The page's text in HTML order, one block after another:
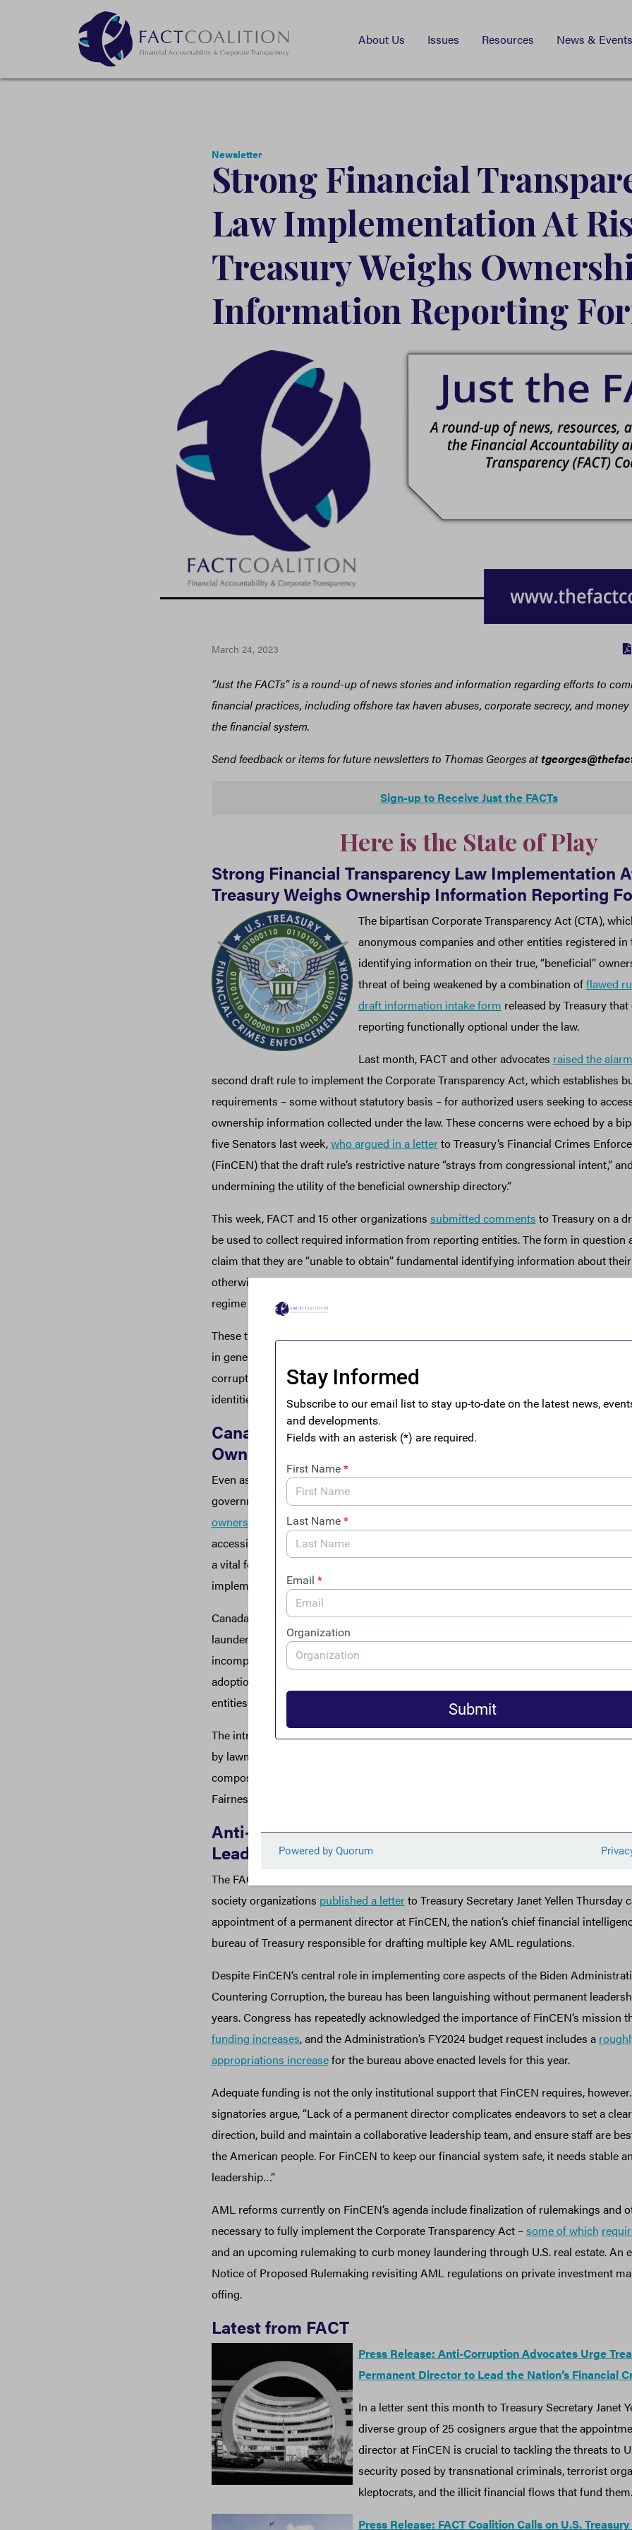
About Us Issues Resources News & Events
Newsletter
Strong Financial
Law Implementation At
Treasury Weighs
Information Reporting
March 24, 2023
“Just the FACTs” is a round-up of news stories and information regarding efforts to
financial practices, including offshore tax haven abuses, corporate secrecy, and
the financial system.
Send feedback or items for future newsletters to Thomas Georges at
Sign-up to Receive Just the FACTs
Here is the State of Play
Strong Financial Transparency Law Implementation
Treasury Weighs Ownership Information Reporting
The bipartisan Corporate Transparency Act (CTA),
anonymous companies and other entities registered in
identifying information on their true, “beneficial”
threat of being weakened by a combination offlawed
draft information intake form released by Treasury
reporting functionally optional under the law.
Last month, FACT and other advocates raised the alarm
second draft rule to implement the Corporate Transparency Act, which establishes
requirements – some without statutory basis – for authorized users seeking to
ownership information collected under the law. These concerns were echoed by a
five Senators last week,who argued in a letterto Treasury’s Financial Crimes
(FinCEN) that the draft rule’s restrictive nature “strays from congressional intent,”
undermining the utility of the beneficial ownership directory.”
This week, FACT and 15 other organizations submitted comments to Treasury on a
be used to collect required information from reporting entities. The form in question
claim that they are “unable to obtain” fundamental identifying information about
otherwise claim that said information is “unknown,” in direct contravention of the
regime established by the text of the CTA.
These twin threats to the efficacy of one of the foremost anti-money laundering
in generations have the potential to seriously undermine the Biden administration’s
corruption agenda, and leave the U.S. financial system open to abuse by bad actors
identities and investments behind layers of anonymous shell companies.
Canada Introduces Legislation to Launch Public
Ownership Regime
Even as Treasury stumbles in its implementation of the CTA, the Canadian
government on Wednesday
ownership transparency bill
accessible beneficial ownership register, complete with data verification –
a vital feature that Treasury has yet to fully commit to in its
implementation process.
Canada has long been a favored destination for international money
laundering – dubbed “snow-washing – due to its stable markets, proximity to the
incomplete anti-money laundering framework. Wednesday’s legislation, in
adoption of similar registries, represents an important first step towards ending the
entities within Canada for the purposes of tax evasion, money laundering, and other
The introduction of the Canadian beneficial ownership proposal is the result of
by lawmakers, but also by Canadian civil society organizations like the
End Snow-
composed of Publish What You Pay Canada, Transparency International Canada, and
Fairness.
Anti-corruption Groups Call for Appointment of
Leadership at FinCEN
The FACT Coalition and 25 anti-corruption, national security, human rights, and
society organizations published a letterto Treasury Secretary Janet Yellen Thursday
appointment of a permanent director at FinCEN, the nation’s chief financial
bureau of Treasury responsible for drafting multiple key AML regulations.
Despite FinCEN’s central role in implementing core aspects of the Biden
Countering Corruption, the bureau has been languishing without permanent
years. Congress has repeatedly acknowledged the importance of FinCEN’s mission
funding increases, and the Administration’s FY2024 budget request includes a
appropriations increasefor the bureau above enacted levels for this year.
Adequate funding is not the only institutional support that FinCEN requires, however.
signatories argue, “Lack of a permanent director complicates endeavors to set a
direction, build and maintain a collaborative leadership team, and ensure staff are
the American people. For FinCEN to keep our financial system safe, it needs stable
leadership…”
AML reforms currently on FinCEN’s agenda include finalization of rulemakings and
necessary to fully implement the Corporate Transparency Act –some of which
and an upcoming rulemaking to curb money laundering through U.S. real estate. An
Notice of Proposed Rulemaking revisiting AML regulations on private investment
offing.
Latest from FACT
Press Release: Anti-Corruption Advocates Urge
Permanent Director to Lead the Nation’s Financial
In a letter sent this month to Treasury Secretary Janet
diverse group of 25 cosigners argue that the
director at FinCEN is crucial to tackling the threats to
security posed by transnational criminals, terrorist
kleptocrats, and the illicit financial flows that fund them.
Press Release: FACT Coalition Calls on U.S.